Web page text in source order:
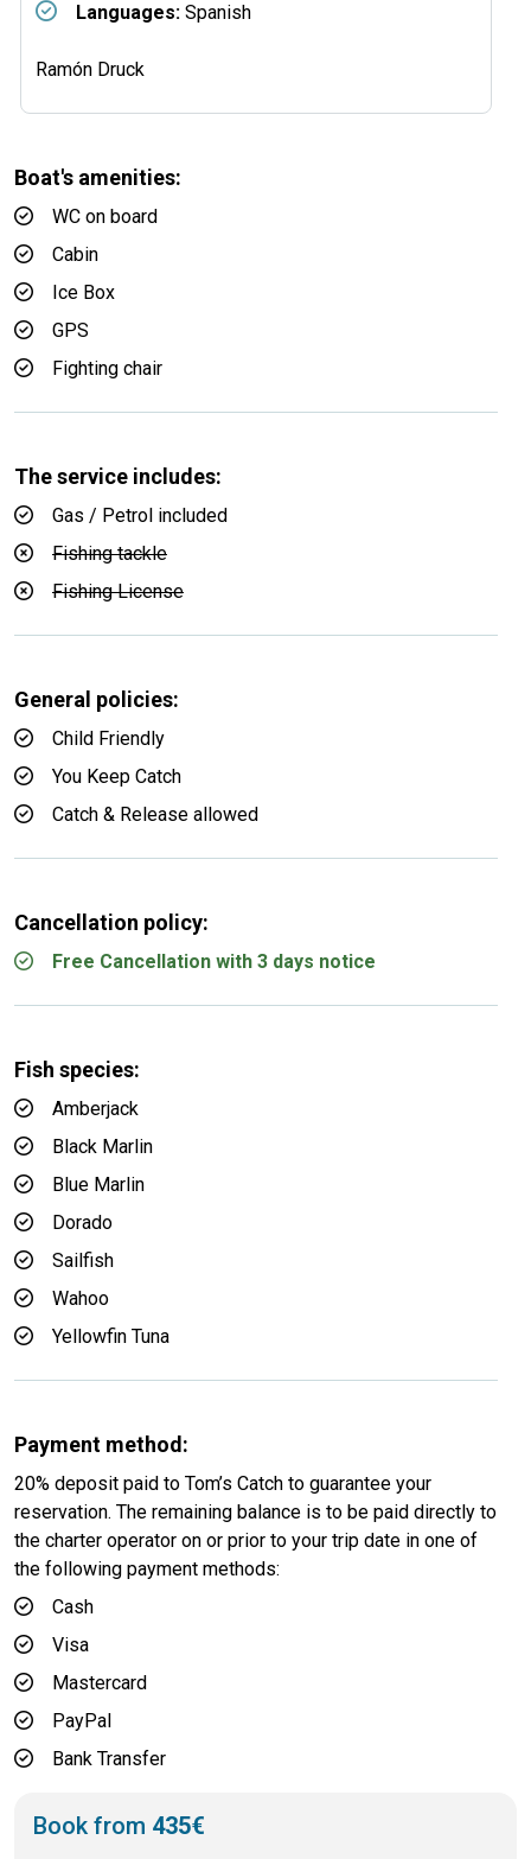
Languages: Spanish
Ramón Druck
Boat's amenities:
WC on board
Cabin
Ice Box
GPS
Fighting chair
The service includes:
Gas / Petrol included
Fishing tackle
Fishing License
General policies:
Child Friendly
You Keep Catch
Catch & Release allowed
Cancellation policy:
Free Cancellation with 3 days notice
Fish species:
Amberjack
Black Marlin
Blue Marlin
Dorado
Sailfish
Wahoo
Yellowfin Tuna
Payment method:
20% deposit paid to Tom’s Catch to guarantee your
reservation. The remaining balance is to be paid directly to
the charter operator on or prior to your trip date in one of
the following payment methods:
Cash
Visa
Mastercard
PayPal
Bank Transfer
Book from 435€